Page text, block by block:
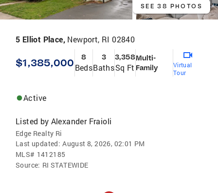
SEE 38 PHOTOS
5 Elliot Place, Newport, RI 02840
$1,385,000 8
Beds
3
Baths
3,358
Sq Ft
Multi-
Family
Virtual
Tour
Active
Listed by Alexander Fraioli
Edge Realty Ri
Last updated: August 8, 2026, 02:01 PM
MLS# 1412185
Source: RI STATEWIDE